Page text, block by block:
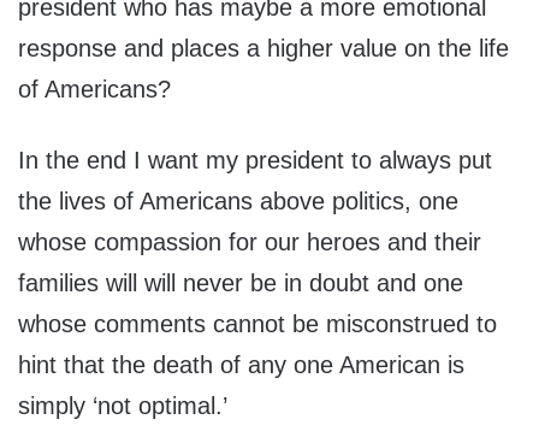
president who has maybe a more emotional
response and places a higher value on the life
of Americans?
In the end I want my president to always put
the lives of Americans above politics, one
whose compassion for our heroes and their
families will will never be in doubt and one
whose comments cannot be misconstrued to
hint that the death of any one American is
simply ‘not optimal.’